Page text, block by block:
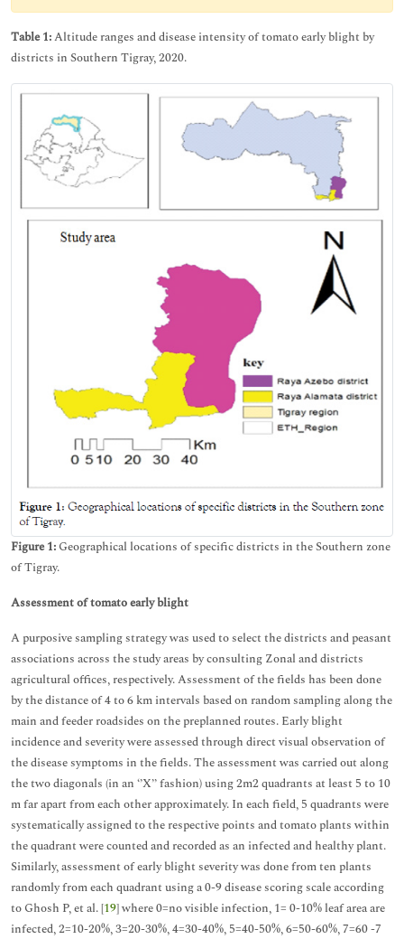
Table 1:Altitude ranges and disease intensity of tomato early blight by
districts in Southern Tigray, 2020.
Figure 1: Geographical locations of specific districts in the Southern zone
of Tigray.
Assessment of tomato early blight
A purposive sampling strategy was used to select the districts and peasant
associations across the study areas by consulting Zonal and districts
agricultural offices, respectively. Assessment of the fields has been done
by the distance of 4 to 6 km intervals based on random sampling along the
main and feeder roadsides on the preplanned routes. Early blight
incidence and severity were assessed through direct visual observation of
the disease symptoms in the fields. The assessment was carried out along
the two diagonals (in an ‘’X’’ fashion) using 2m2 quadrants at least 5 to 10
m far apart from each other approximately. In each field, 5 quadrants were
systematically assigned to the respective points and tomato plants within
the quadrant were counted and recorded as an infected and healthy plant.
Similarly, assessment of early blight severity was done from ten plants
randomly from each quadrant using a 0-9 disease scoring scale according
to Ghosh P, et al. [19] where 0=no visible infection, 1= 0-10% leaf area are
infected, 2=10-20%, 3=20-30%, 4=30-40%, 5=40-50%, 6=50-60%, 7=60 -7